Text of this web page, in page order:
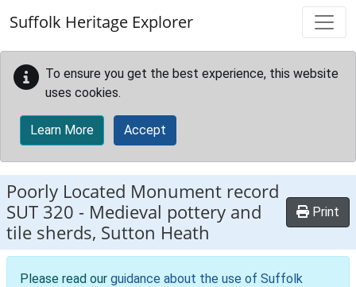
Suffolk Heritage Explorer
To ensure you get the best experience, this website
uses cookies.
Learn More Accept
Poorly Located Monument record
SUT 320 - Medieval pottery and
tile sherds, Sutton Heath
Print
Please read our guidance about the use of Suffolk